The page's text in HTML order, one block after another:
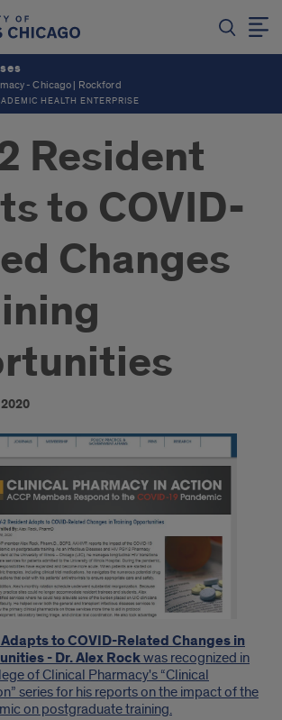
- Chicago | Rockford
HEALTH ENTERPRISE
Resident
to COVID-
Changes
to COVID-Related Changes in
- Dr. Alex Rockwas recognized in
of Clinical Pharmacy's “Clinical
series for his reports on the impact of the
on postgraduate training.